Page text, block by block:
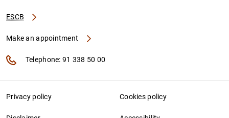
ESCB
Make an appointment
Telephone: 91 338 50 00
Privacy policy Cookies policy